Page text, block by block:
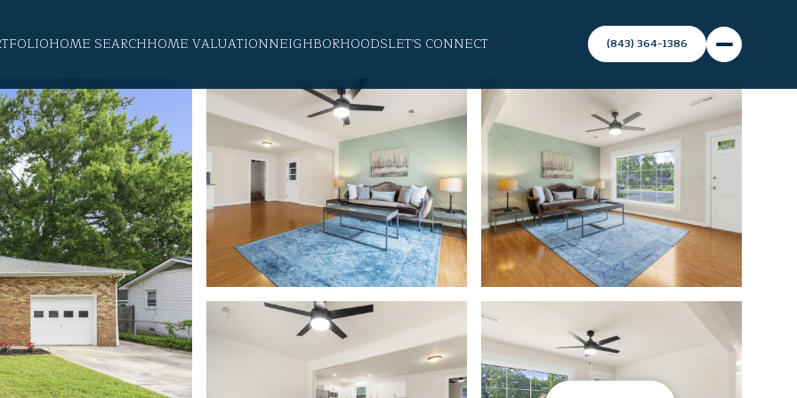
HOME SEARCHHOME VALUATIONNEIGHBORHOODSLET'S CONNECT (843) 364-1386